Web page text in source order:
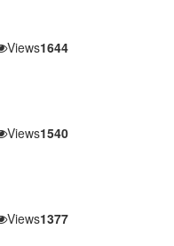
Views1644
Views1540
Views1377